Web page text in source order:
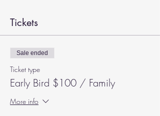
Tickets
Sale ended
Ticket type
Early Bird $100 / Family
More info